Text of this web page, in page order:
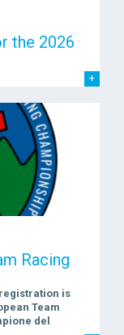
the 2026
Racing
registration is
Team
del